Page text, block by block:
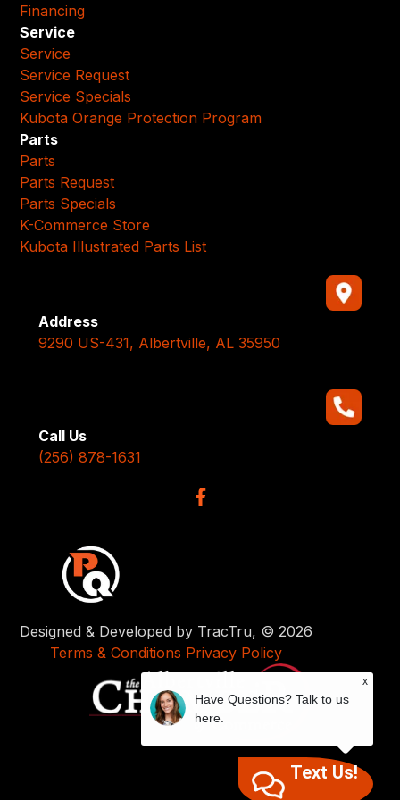
Financing
Service
Service
Service Request
Service Specials
Kubota Orange Protection Program
Parts
Parts
Parts Request
Parts Specials
K-Commerce Store
Kubota Illustrated Parts List
Address
9290 US-431, Albertville, AL 35950
Call Us
(256) 878-1631
Designed & Developed by TracTru, © 2026
Terms & Conditions Privacy Policy
Text Us!
x
Have Questions? Talk to us
here.